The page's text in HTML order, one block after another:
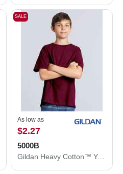
SALE
As low as
$2.27
5000B
Gildan Heavy Cotton™ Youth T-Shirt 5000B